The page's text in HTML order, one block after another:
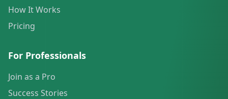
How It Works
Pricing
For Professionals
Join as a Pro
Success Stories